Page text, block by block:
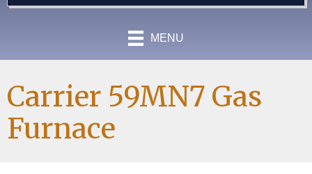
MENU
Carrier 59MN7 Gas
Furnace